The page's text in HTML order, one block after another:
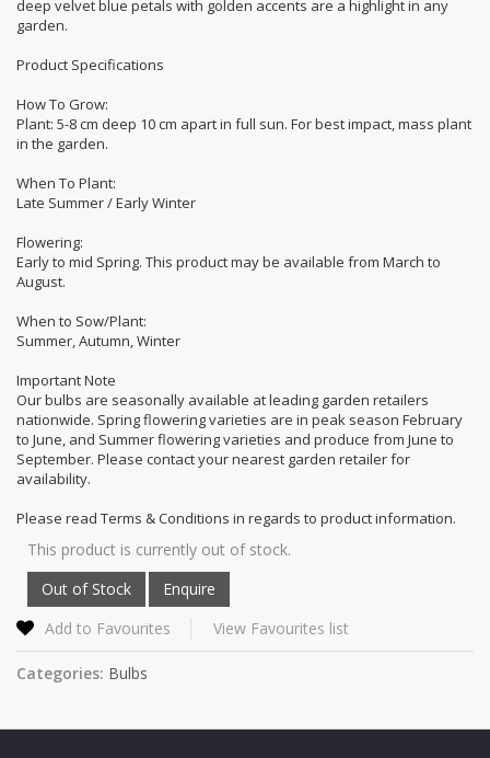
deep velvet blue petals with golden accents are a highlight in any
garden.
Product Specifications
How To Grow:
Plant: 5-8 cm deep 10 cm apart in full sun. For best impact, mass plant
in the garden.
When To Plant:
Late Summer / Early Winter
Flowering:
Early to mid Spring. This product may be available from March to
August.
When to Sow/Plant:
Summer, Autumn, Winter
Important Note
Our bulbs are seasonally available at leading garden retailers
nationwide. Spring flowering varieties are in peak season February
to June, and Summer flowering varieties and produce from June to
September. Please contact your nearest garden retailer for
availability.
Please read Terms & Conditions in regards to product information.
This product is currently out of stock.
Add to Favourites View Favourites list
Categories: Bulbs